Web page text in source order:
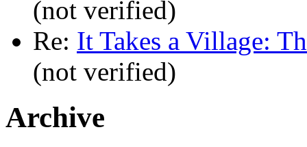
(not verified)
Re: It Takes a Village:
(not verified)
Archive